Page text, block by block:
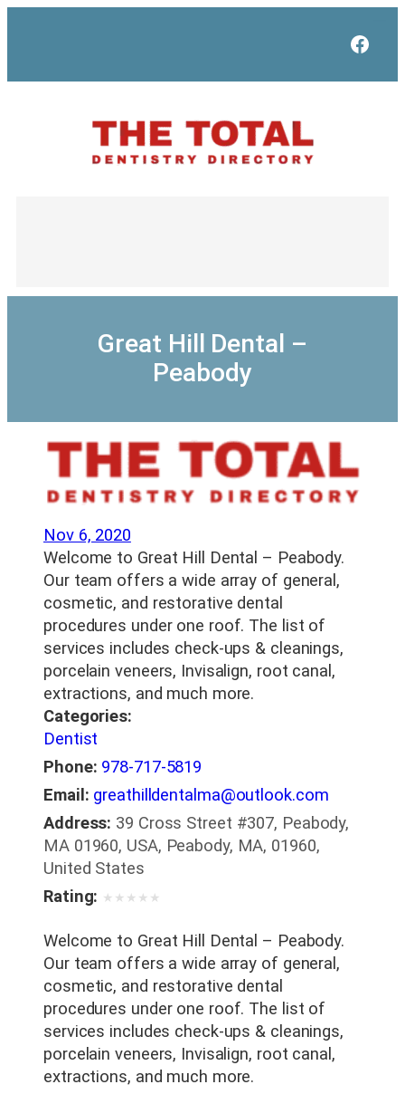
Great Hill Dental –
Peabody
Nov 6, 2020
Welcome to Great Hill Dental – Peabody.
Our team offers a wide array of general,
cosmetic, and restorative dental
procedures under one roof. The list of
services includes check-ups & cleanings,
porcelain veneers, Invisalign, root canal,
extractions, and much more.
Categories:
Dentist
Phone: 978-717-5819
Email: greathilldentalma@outlook.com
Address: 39 Cross Street #307, Peabody,
MA 01960, USA, Peabody, MA, 01960,
United States
Rating: ★ ★ ★ ★ ★
Welcome to Great Hill Dental – Peabody.
Our team offers a wide array of general,
cosmetic, and restorative dental
procedures under one roof. The list of
services includes check-ups & cleanings,
porcelain veneers, Invisalign, root canal,
extractions, and much more.